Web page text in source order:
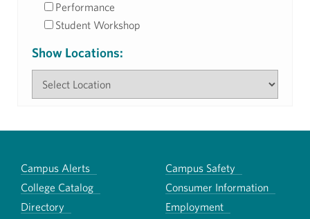
Performance
Student Workshop
Show Locations:
Campus Alerts
Campus Safety
College Catalog
Consumer Information
Directory
Employment